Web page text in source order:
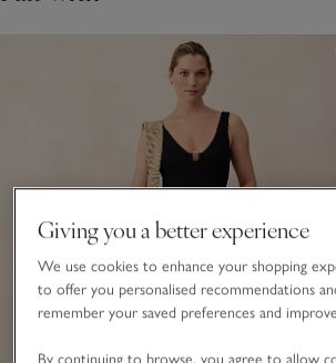
Giving you a better experience
We use cookies to enhance your shopping
to offer you personalised recommendations
remember your saved preferences and